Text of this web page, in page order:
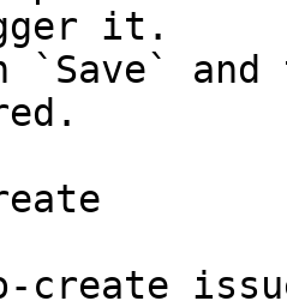
it.
`Save`
create